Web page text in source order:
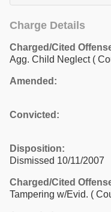
Charge Details
Charged/Cited
Agg. Child Neglect (
Amended:
Convicted:
Disposition:
Dismissed 10/11/2007
Charged/Cited
Tampering w/Evid. (